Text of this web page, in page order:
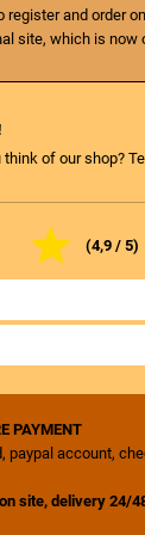
register and order
site, which is now
think of our shop?
 (4,9 / 5)
PAYMENT
paypal account,
site, delivery 24/